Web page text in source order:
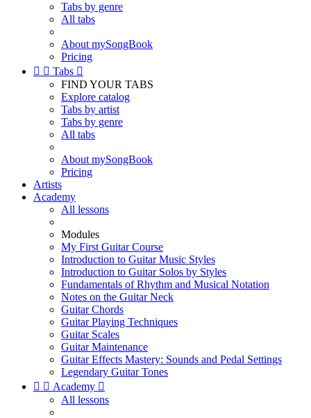
Tabs by genre
All tabs
About mySongBook
Pricing
  Tabs 
FIND YOUR TABS
Explore catalog
Tabs by artist
Tabs by genre
All tabs
About mySongBook
Pricing
Artists
Academy
All lessons
Modules
My First Guitar Course
Introduction to Guitar Music Styles
Introduction to Guitar Solos by Styles
Fundamentals of Rhythm and Musical Notation
Notes on the Guitar Neck
Guitar Chords
Guitar Playing Techniques
Guitar Scales
Guitar Maintenance
Guitar Effects Mastery: Sounds and Pedal Settings
Legendary Guitar Tones
  Academy 
All lessons